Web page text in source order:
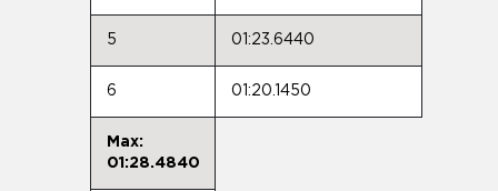
5 01:23.6440
6 01:20.1450
Max:
01:28.4840